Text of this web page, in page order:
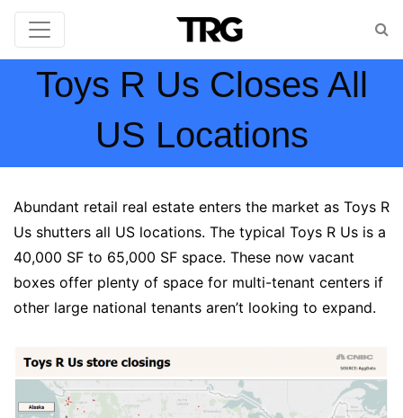
Toys R Us Closes All
US Locations
Abundant retail real estate enters the market as Toys R
Us shutters all US locations. The typical Toys R Us is a
40,000 SF to 65,000 SF space. These now vacant
boxes offer plenty of space for multi-tenant centers if
other large national tenants aren’t looking to expand.